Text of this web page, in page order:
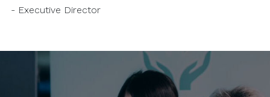
- Executive Director